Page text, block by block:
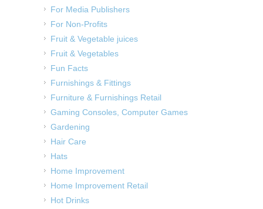
For Media Publishers
For Non-Profits
Fruit & Vegetable juices
Fruit & Vegetables
Fun Facts
Furnishings & Fittings
Furniture & Furnishings Retail
Gaming Consoles, Computer Games
Gardening
Hair Care
Hats
Home Improvement
Home Improvement Retail
Hot Drinks